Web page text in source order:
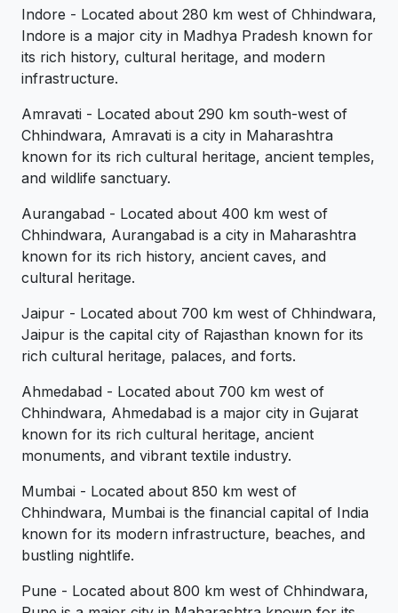
Indore - Located about 280 km west of Chhindwara,
Indore is a major city in Madhya Pradesh known for
its rich history, cultural heritage, and modern
infrastructure.
Amravati - Located about 290 km south-west of
Chhindwara, Amravati is a city in Maharashtra
known for its rich cultural heritage, ancient temples,
and wildlife sanctuary.
Aurangabad - Located about 400 km west of
Chhindwara, Aurangabad is a city in Maharashtra
known for its rich history, ancient caves, and
cultural heritage.
Jaipur - Located about 700 km west of Chhindwara,
Jaipur is the capital city of Rajasthan known for its
rich cultural heritage, palaces, and forts.
Ahmedabad - Located about 700 km west of
Chhindwara, Ahmedabad is a major city in Gujarat
known for its rich cultural heritage, ancient
monuments, and vibrant textile industry.
Mumbai - Located about 850 km west of
Chhindwara, Mumbai is the financial capital of India
known for its modern infrastructure, beaches, and
bustling nightlife.
Pune - Located about 800 km west of Chhindwara,